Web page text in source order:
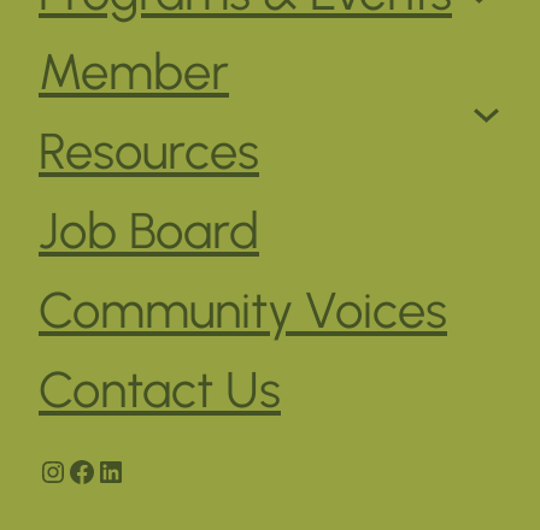
Member
Resources
Job Board
Community Voices
Contact Us
Instagram
Facebook
LinkedIn